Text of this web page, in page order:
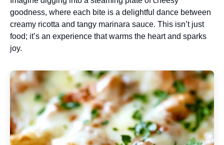
goodness, where each bite is a delightful dance between
creamy ricotta and tangy marinara sauce. This isn’t just
food; it’s an experience that warms the heart and sparks
joy.